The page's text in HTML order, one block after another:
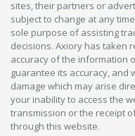
sites, their partners or
subject to change at any
sole purpose of assisting
decisions. Axiory has taken
accuracy of the information
guarantee its accuracy, and
damage which may arise
your inability to access the
transmission or the receipt
through this website.